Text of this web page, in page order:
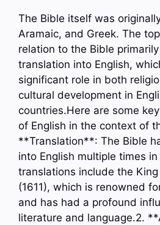
The Bible itself was
Aramaic, and Greek. The
relation to the Bible
translation into English,
significant role in both
cultural development in
countries.Here are some
of English in the context of
**Translation**: The Bible
into English multiple times
translations include the
(1611), which is renowned
and has had a profound
literature and language.2.